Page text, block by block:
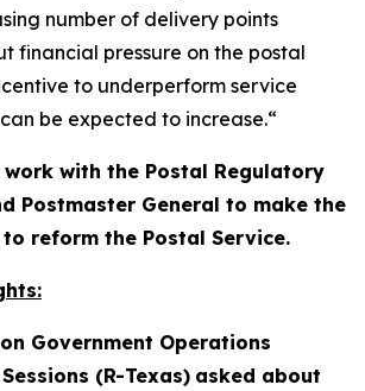
number of delivery points
financial pressure on the postal
to underperform service
be expected to increase.“
work with the Postal Regulatory
Postmaster General to make the
reform the Postal Service.
Government Operations
(R-Texas) asked about